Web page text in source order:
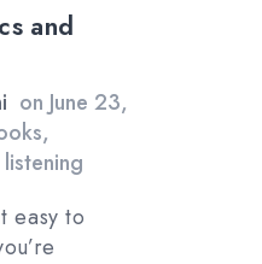
and
on June 23,
,
listening
easy to